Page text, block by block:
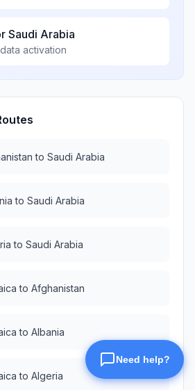
Saudi Arabia
activation
to Saudi Arabia
to Saudi Arabia
to Saudi Arabia
to Afghanistan
to Albania
to Algeria